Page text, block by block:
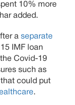
10% more
added.
a separate
IMF loan
Covid-19
such as
could put
.